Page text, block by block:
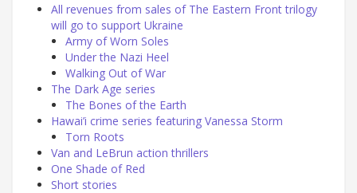
All revenues from sales of The Eastern Front trilogy
will go to support Ukraine
Army of Worn Soles
Under the Nazi Heel
Walking Out of War
The Dark Age series
The Bones of the Earth
Hawai’i crime series featuring Vanessa Storm
Torn Roots
Van and LeBrun action thrillers
One Shade of Red
Short stories